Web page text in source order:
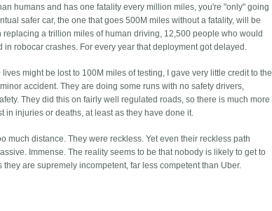
humans and has one fatality every million miles, you're "only" going
safer car, the one that goes 500M miles without a fatality, will be
a trillion miles of human driving, 12,500 people who would
robocar crashes. For every year that deployment got delayed.
might be lost to 100M miles of testing, I gave very little credit to the
accident. They are doing some runs with no safety drivers,
They did this on fairly well regulated roads, so there is much more
in injuries or deaths, at least as they have done it.
much distance. They were reckless. Yet even their reckless path
Immense. The reality seems to be that nobody is likely to get to
are supremely incompetent, far less competent than Uber.